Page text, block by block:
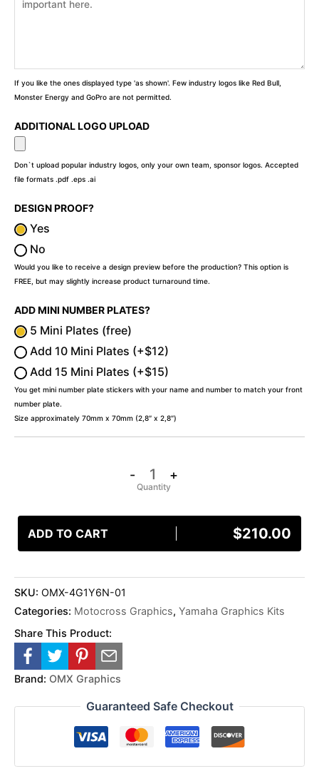
If you like the ones displayed type 'as shown'. Few industry logos like Red Bull,
Monster Energy and GoPro are not permitted.
ADDITIONAL LOGO UPLOAD
Don`t upload popular industry logos, only your own team, sponsor logos. Accepted
file formats .pdf .eps .ai
DESIGN PROOF?
Yes
No
Would you like to receive a design preview before the production? This option is
FREE, but may slightly increase product turnaround time.
ADD MINI NUMBER PLATES?
5 Mini Plates (free)
Add 10 Mini Plates (+$12)
Add 15 Mini Plates (+$15)
You get mini number plate stickers with your name and number to match your front
number plate.
Size approximately 70mm x 70mm (2,8″ x 2,8″)
- +
ADD TO CART $210.00
SKU: OMX-4G1Y6N-01
Categories: Motocross Graphics, Yamaha Graphics Kits
Share This Product:
Brand: OMX Graphics
Guaranteed Safe Checkout